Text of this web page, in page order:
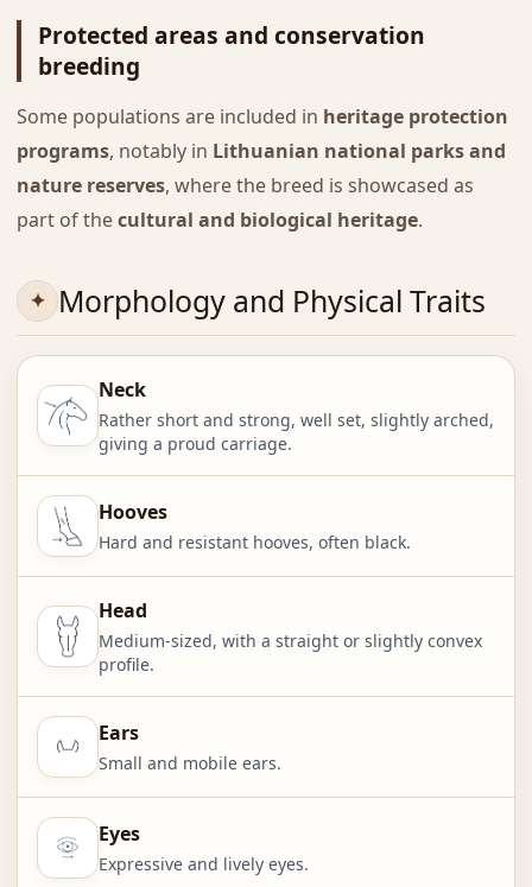
Protected areas and conservation
breeding
Some populations are included in heritage protection
programs, notably in Lithuanian national parks and
nature reserves, where the breed is showcased as
part of thecultural and biological heritage.
Morphology and Physical Traits
Neck
Rather short and strong, well set, slightly arched,
giving a proud carriage.
Hooves
Hard and resistant hooves, often black.
Head
Medium-sized, with a straight or slightly convex
profile.
Ears
Small and mobile ears.
Eyes
Expressive and lively eyes.